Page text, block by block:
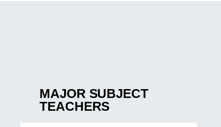
MAJOR SUBJECT
TEACHERS